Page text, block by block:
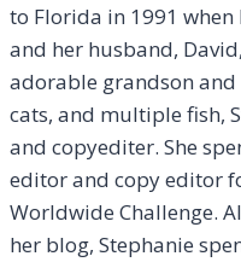
to Florida in 1991
and her husband,
adorable grandson
cats, and multiple fish,
and copyediter. She
editor and copy editor
Worldwide Challenge.
her blog, Stephanie